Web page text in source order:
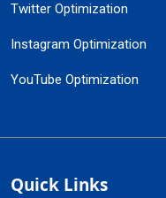
Twitter Optimization
Instagram Optimization
YouTube Optimization
Quick Links